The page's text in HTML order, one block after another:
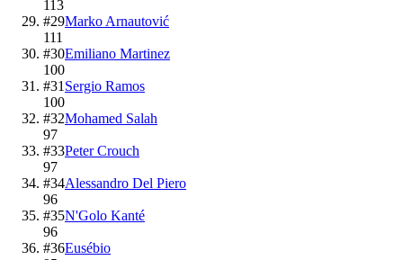
113
#29Marko Arnautović
111
#30Emiliano Martinez
100
#31 Sergio Ramos
100
#32Mohamed Salah
97
#33Peter Crouch
97
#34Alessandro Del Piero
96
#35N'Golo Kanté
96
#36Eusébio